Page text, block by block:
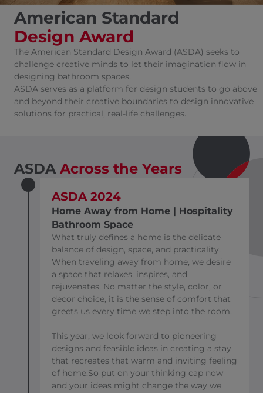
American Standard
Design Award
The American Standard Design Award (ASDA) seeks to
challenge creative minds to let their imagination flow in
designing bathroom spaces.
ASDA serves as a platform for design students to go above
and beyond their creative boundaries to design innovative
solutions for practical, real-life challenges.
ASDA Across the Years
ASDA 2024
Home Away from Home | Hospitality
Bathroom Space
What truly defines a home is the delicate
balance of design, space, and practicality.
When traveling away from home, we desire
a space that relaxes, inspires, and
rejuvenates. No matter the style, color, or
decor choice, it is the sense of comfort that
greets us every time we step into the room.
This year, we look forward to pioneering
designs and feasible ideas in creating a stay
that recreates that warm and inviting feeling
of home.So put on your thinking cap now
and your ideas might change the way we